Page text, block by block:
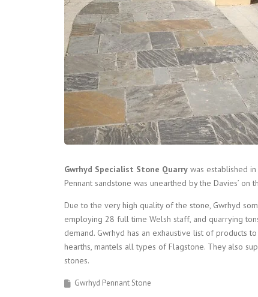
Gwrhyd Specialist Stone Quarry was established
Pennant sandstone was unearthed by the Davies’ on
Due to the very high quality of the stone, Gwrhyd
employing 28 full time Welsh staff, and quarrying
demand. Gwrhyd has an exhaustive list of products
hearths, mantels all types of Flagstone. They also
stones.
Gwrhyd Pennant Stone